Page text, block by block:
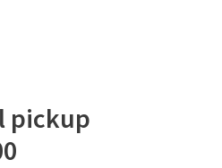
pickup